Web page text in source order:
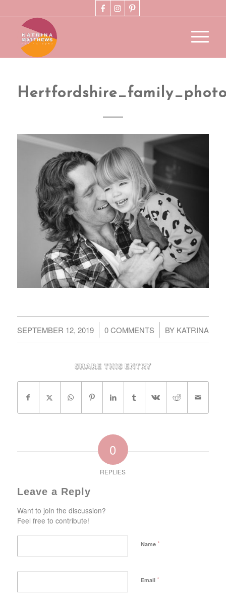
SEPTEMBER 12, 2019
/ 0 COMMENTS
/ BY KATRINA
Share this entry
0
REPLIES
Leave a Reply
Want to join the discussion?
Feel free to contribute!
Name *
Email *